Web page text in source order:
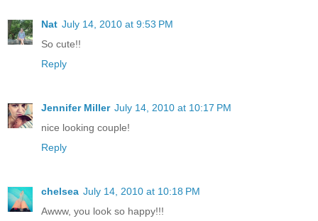
Nat July 14, 2010 at 9:53 PM
So cute!!
Reply
Jennifer Miller July 14, 2010 at 10:17 PM
nice looking couple!
Reply
chelsea July 14, 2010 at 10:18 PM
Awww, you look so happy!!!